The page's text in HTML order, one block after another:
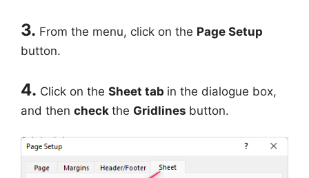
3. From the menu, click on the Page Setup
button.
4. Click on the Sheet tab in the dialogue box,
and then check the Gridlines button.